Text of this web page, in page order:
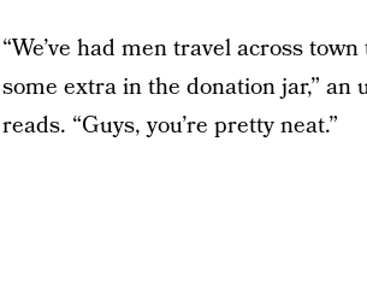
“We’ve had men travel across
some extra in the donation jar,” an
reads. “Guys, you’re pretty neat.”